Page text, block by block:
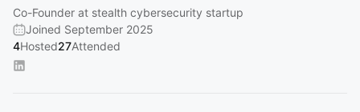
Co-Founder at stealth cybersecurity startup
Joined September 2025
4Hosted27Attended